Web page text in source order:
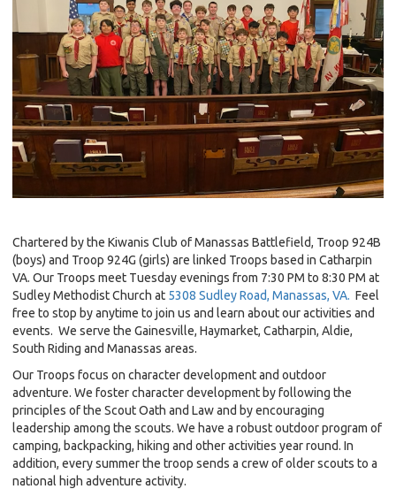
Chartered by the Kiwanis Club of Manassas Battlefield, Troop 924B
(boys) and Troop 924G (girls) are linked Troops based in Catharpin
VA. Our Troops meet Tuesday evenings from 7:30 PM to 8:30 PM at
Sudley Methodist Church at 5308 Sudley Road, Manassas, VA. Feel
free to stop by anytime to join us and learn about our activities and
events. We serve the Gainesville, Haymarket, Catharpin, Aldie,
South Riding and Manassas areas.
Our Troops focus on character development and outdoor
adventure. We foster character development by following the
principles of the Scout Oath and Law and by encouraging
leadership among the scouts. We have a robust outdoor program of
camping, backpacking, hiking and other activities year round. In
addition, every summer the troop sends a crew of older scouts to a
national high adventure activity.